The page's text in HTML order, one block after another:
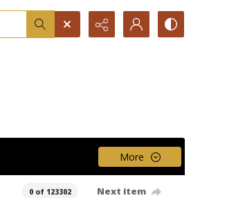
More
0 of 123302 Next item